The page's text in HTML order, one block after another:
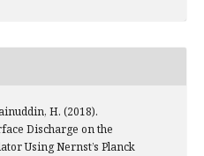
H. (2018).
Discharge on the
Using Nernst’s Planck